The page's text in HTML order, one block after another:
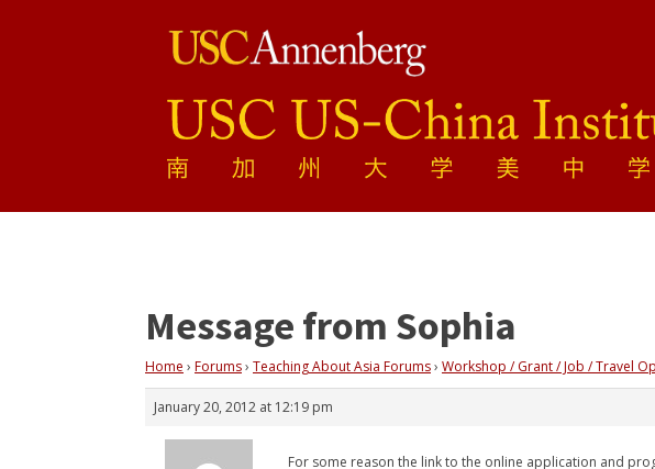
Message from Sophia
Home › Forums› Teaching About Asia Forums› Workshop / Grant / Job / Travel
January 20, 2012 at 12:19 pm
For some reason the link to the online application and